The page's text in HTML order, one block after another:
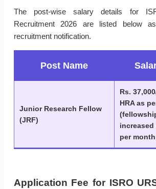
The post-wise salary details for
Recruitment 2026 are listed below
recruitment notification.
Post Name
Junior Research Fellow
(JRF)
Rs.
HRA as
increased
per
Application Fee for ISRO